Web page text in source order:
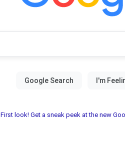
First look! Get a sneak peek at the new